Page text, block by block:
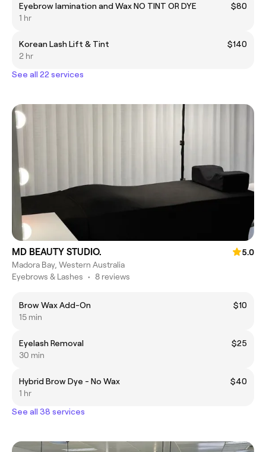
Eyebrow lamination and Wax NO TINT OR DYE
$80
1 hr
Korean Lash Lift & Tint
$140
2 hr
See all 22 services
MD BEAUTY STUDIO.
5.0
Madora Bay, Western Australia
Eyebrows & Lashes • 8 reviews
Brow Wax Add-On
$10
15 min
Eyelash Removal
$25
30 min
Hybrid Brow Dye - No Wax
$40
1 hr
See all 38 services